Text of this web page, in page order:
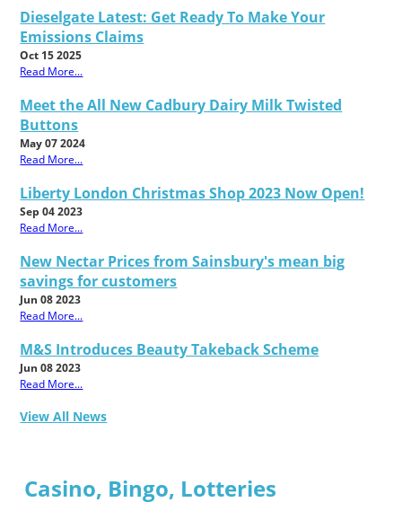
Dieselgate Latest: Get Ready To Make Your
Emissions Claims
Oct 15 2025
Read More...
Meet the All New Cadbury Dairy Milk Twisted
Buttons
May 07 2024
Read More...
Liberty London Christmas Shop 2023 Now Open!
Sep 04 2023
Read More...
New Nectar Prices from Sainsbury's mean big
savings for customers
Jun 08 2023
Read More...
M&S Introduces Beauty Takeback Scheme
Jun 08 2023
Read More...
View All News
Casino, Bingo, Lotteries